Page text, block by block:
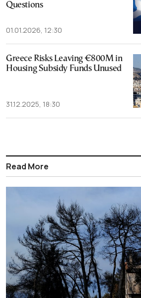
Questions
01.01.2026, 12:30
Greece Risks Leaving €800M in
Housing Subsidy Funds Unused
31.12.2025, 18:30
Read More